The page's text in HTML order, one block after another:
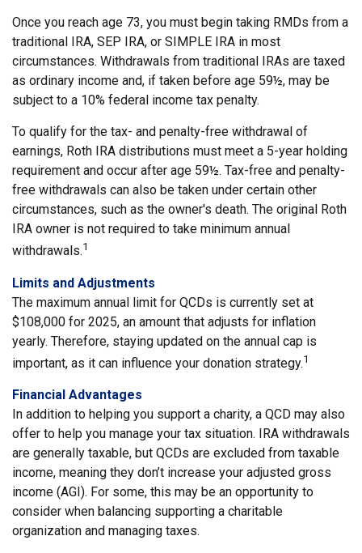
Once you reach age 73, you must begin taking RMDs from a
traditional IRA, SEP IRA, or SIMPLE IRA in most
circumstances. Withdrawals from traditional IRAs are taxed
as ordinary income and, if taken before age 59½, may be
subject to a 10% federal income tax penalty.
To qualify for the tax- and penalty-free withdrawal of
earnings, Roth IRA distributions must meet a 5-year holding
requirement and occur after age 59½. Tax-free and penalty-
free withdrawals can also be taken under certain other
circumstances, such as the owner's death. The original Roth
IRA owner is not required to take minimum annual
withdrawals.1
Limits and Adjustments
The maximum annual limit for QCDs is currently set at
$108,000 for 2025, an amount that adjusts for inflation
yearly. Therefore, staying updated on the annual cap is
important, as it can influence your donation strategy.1
Financial Advantages
In addition to helping you support a charity, a QCD may also
offer to help you manage your tax situation. IRA withdrawals
are generally taxable, but QCDs are excluded from taxable
income, meaning they don’t increase your adjusted gross
income (AGI). For some, this may be an opportunity to
consider when balancing supporting a charitable
organization and managing taxes.